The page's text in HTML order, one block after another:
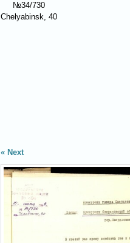
№34/730
Chelyabinsk, 40
Next